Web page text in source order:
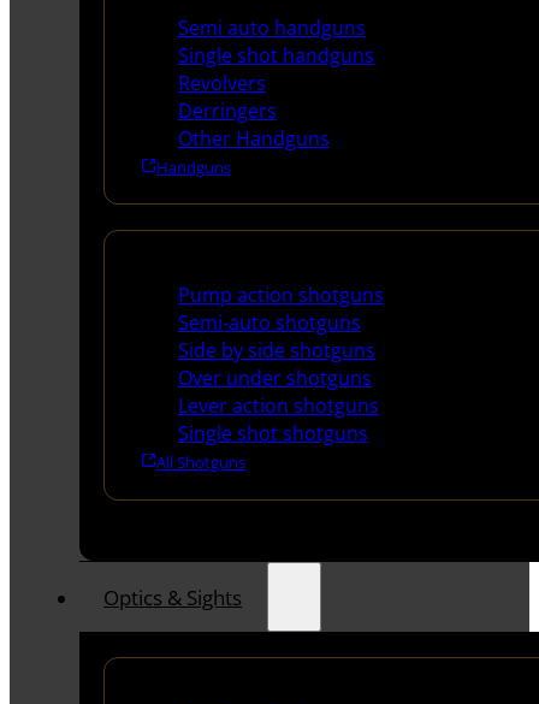
Semi auto handguns
Single shot handguns
Revolvers
Derringers
Other Handguns
Handguns
Pump action shotguns
Semi-auto shotguns
Side by side shotguns
Over under shotguns
Lever action shotguns
Single shot shotguns
All Shotguns
Optics & Sights